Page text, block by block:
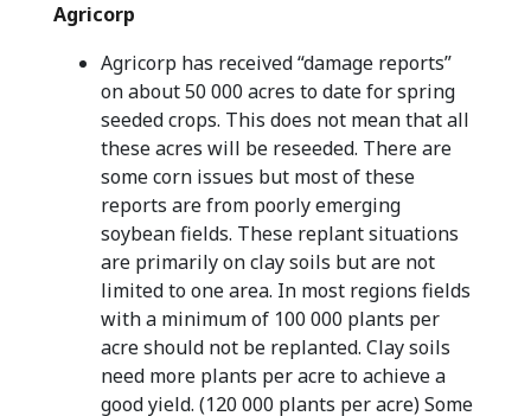
Agricorp
Agricorp has received “damage reports”
on about 50 000 acres to date for spring
seeded crops. This does not mean that all
these acres will be reseeded. There are
some corn issues but most of these
reports are from poorly emerging
soybean fields. These replant situations
are primarily on clay soils but are not
limited to one area. In most regions fields
with a minimum of 100 000 plants per
acre should not be replanted. Clay soils
need more plants per acre to achieve a
good yield. (120 000 plants per acre) Some